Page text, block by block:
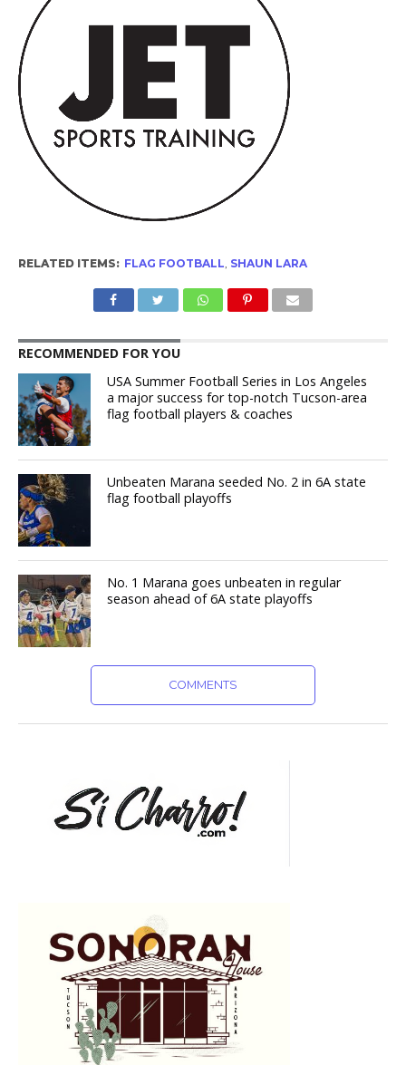
RELATED ITEMS: FLAG FOOTBALL, SHAUN LARA
RECOMMENDED FOR YOU
USA Summer Football Series in Los Angeles
a major success for top-notch Tucson-area
flag football players & coaches
Unbeaten Marana seeded No. 2 in 6A state
flag football playoffs
No. 1 Marana goes unbeaten in regular
season ahead of 6A state playoffs
COMMENTS